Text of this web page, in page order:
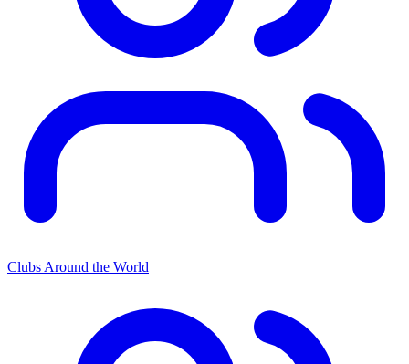
Clubs Around the World